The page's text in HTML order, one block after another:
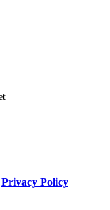
Privacy Policy